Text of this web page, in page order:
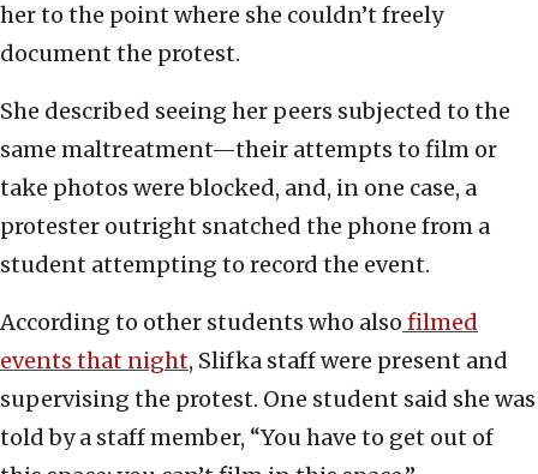
her to the point where she couldn’t freely
document the protest.
She described seeing her peers subjected to the
same maltreatment—their attempts to film or
take photos were blocked, and, in one case, a
protester outright snatched the phone from a
student attempting to record the event.
According to other students who also filmed
events that night, Slifka staff were present and
supervising the protest. One student said she was
told by a staff member, “You have to get out of